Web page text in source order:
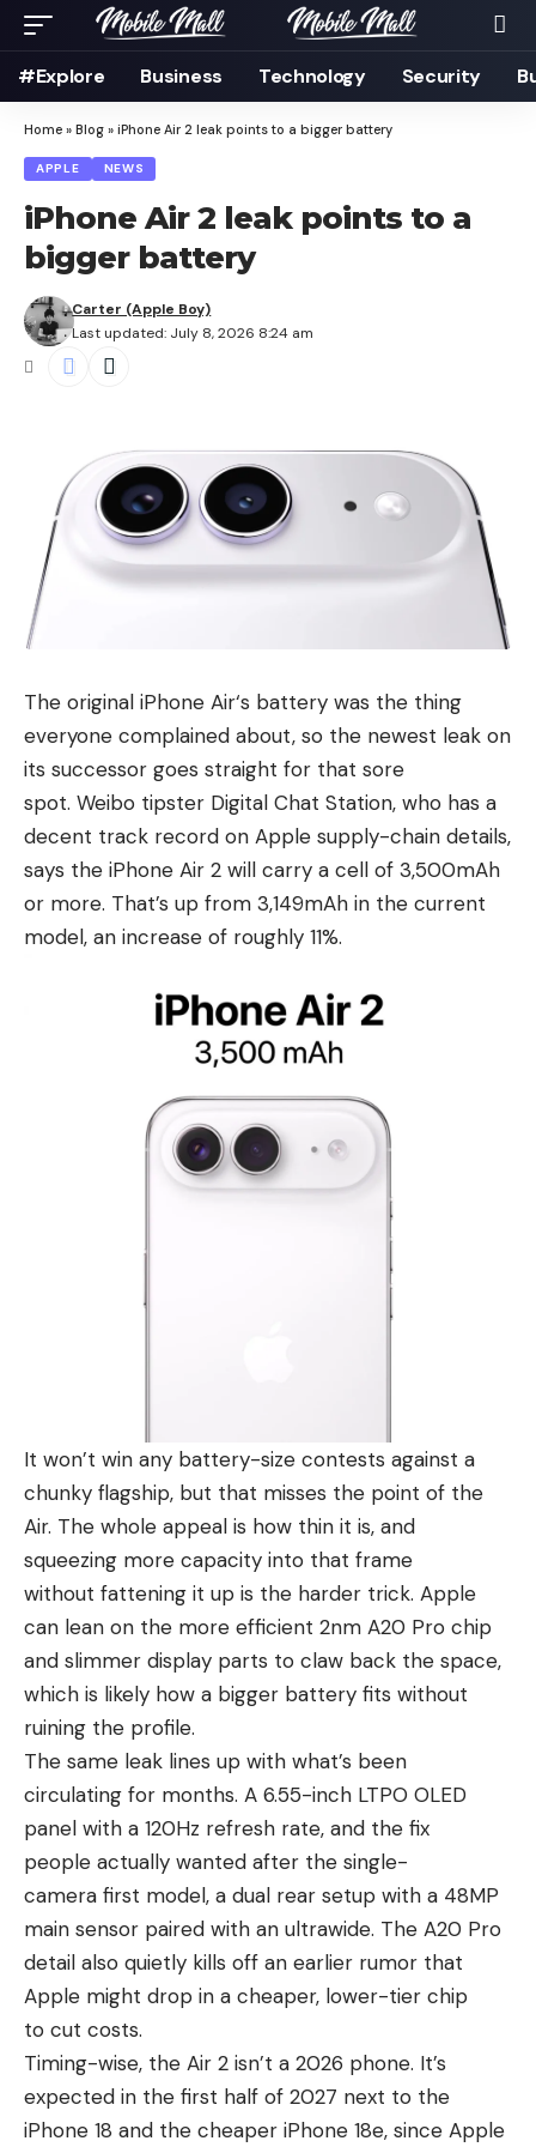
#Explore Business Technology Security
Home » Blog » iPhone Air 2 leak points to a bigger battery
APPLE NEWS
iPhone Air 2 leak points to a
bigger battery
Last updated: July 8, 2026 8:24 am
Carter (Apple Boy)
The original iPhone Air‘s battery was the thing
everyone complained about, so the newest leak on
its successor goes straight for that sore
spot. Weibo tipster Digital Chat Station, who has a
decent track record on Apple supply-chain details,
says the iPhone Air 2 will carry a cell of 3,500mAh
or more. That’s up from 3,149mAh in the current
model, an increase of roughly 11%.
It won’t win any battery-size contests against a
chunky flagship, but that misses the point of the
Air. The whole appeal is how thin it is, and
squeezing more capacity into that frame
without fattening it up is the harder trick. Apple
can lean on the more efficient 2nm A20 Pro chip
and slimmer display parts to claw back the space,
which is likely how a bigger battery fits without
ruining the profile.
The same leak lines up with what’s been
circulating for months. A 6.55-inch LTPO OLED
panel with a 120Hz refresh rate, and the fix
people actually wanted after the single-
camera first model, a dual rear setup with a 48MP
main sensor paired with an ultrawide. The A20 Pro
detail also quietly kills off an earlier rumor that
Apple might drop in a cheaper, lower-tier chip
to cut costs.
Timing-wise, the Air 2 isn’t a 2026 phone. It’s
expected in the first half of 2027 next to the
iPhone 18 and the cheaper iPhone 18e, since Apple